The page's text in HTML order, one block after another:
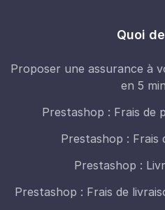
Quoi
Proposer une assurance à
en 5
Prestashop : Frais de
Prestashop : Frais
Prestashop :
Prestashop : Frais de